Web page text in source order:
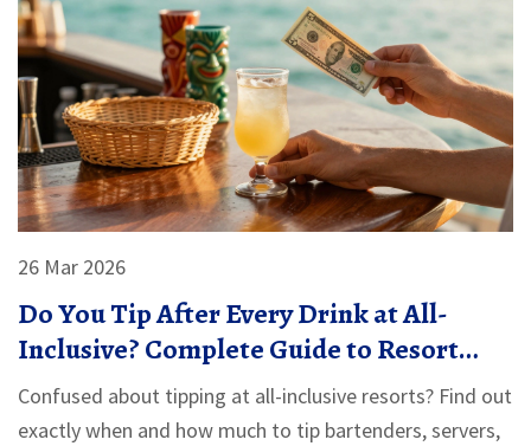
26 Mar 2026
Do You Tip After Every Drink at All-
Inclusive? Complete Guide to Resort
Etiquette
Confused about tipping at all-inclusive resorts? Find out
exactly when and how much to tip bartenders, servers,